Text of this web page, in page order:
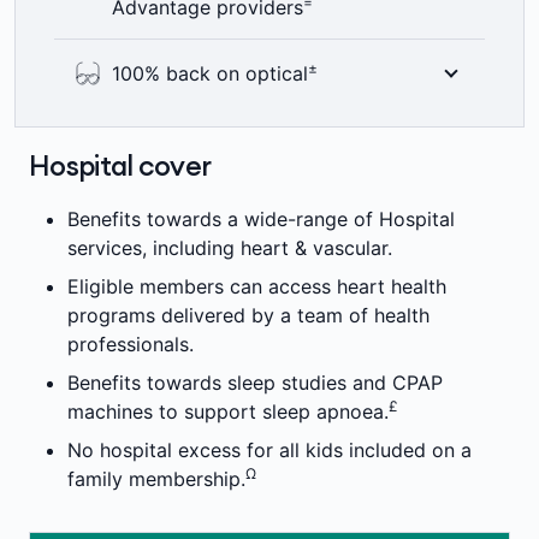
hospital cover you have, thanks to our
Accident Cover Boost.+
Advantage providers
back on up to two dental check-ups a year
providers are not available in all areas. 2
100% back on optical±
optical items at all recognised providers up
to annual limits. 6 month waiting period
applies.
Hospital cover
Benefits towards a wide-range of Hospital
services, including heart & vascular.
Eligible members can access heart health
programs delivered by a team of health
professionals.
Benefits towards sleep studies and CPAP
machines to support sleep apnoea.£
No hospital excess for all kids included on a
family membership.Ω